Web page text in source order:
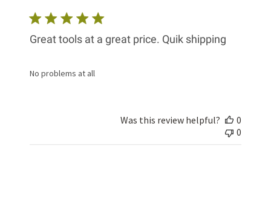
Great tools at a great price. Quik shipping
No problems at all
Was this review helpful?
0
0